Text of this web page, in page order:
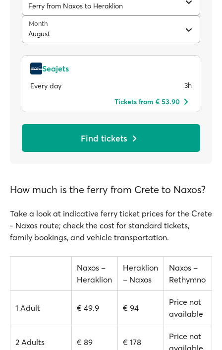
Ferry from Naxos to Heraklion
Month
August
Seajets
Every day
3h
Tickets from € 53.90
Find tickets
How much is the ferry from Crete to Naxos?
Take a look at indicative ferry ticket prices for the Crete
- Naxos route; check the cost for standard tickets,
family bookings, and vehicle transportation.
Naxos –
Heraklion
Heraklion
– Naxos
Naxos –
Rethymno
1 Adult € 49.9 € 94
Price not
available
2 Adults € 89 € 178
Price not
available